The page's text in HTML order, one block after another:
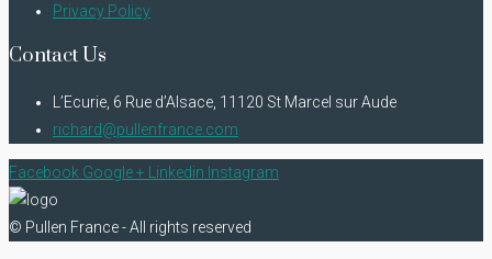
Privacy Policy
Contact Us
L’Ecurie, 6 Rue d’Alsace, 11120 St Marcel sur Aude
richard@pullenfrance.com
Facebook Google + Linkedin Instagram
© Pullen France - All rights reserved